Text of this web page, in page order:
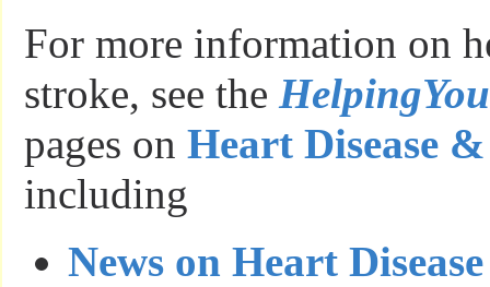
For more information on
stroke, see the
pages on Heart Disease
including
News on Heart